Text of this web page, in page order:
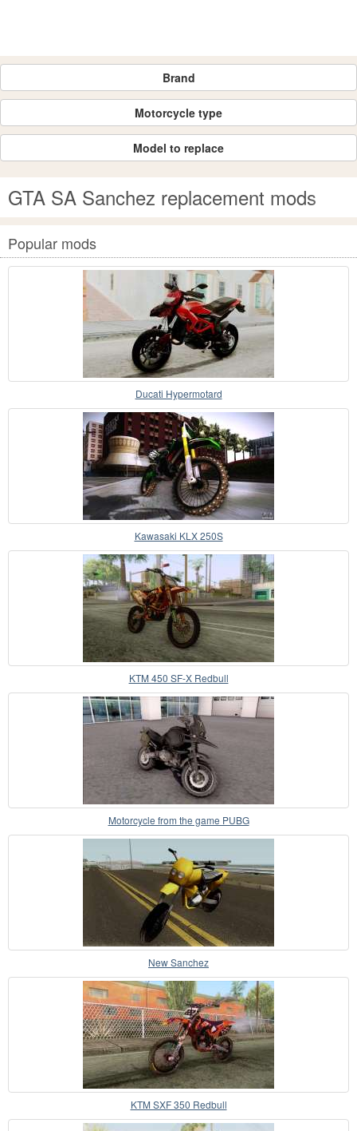
Brand
Motorcycle type
Model to replace
GTA SA Sanchez replacement mods
Popular mods
Ducati Hypermotard
Kawasaki KLX 250S
KTM 450 SF-X Redbull
Motorcycle from the game PUBG
New Sanchez
KTM SXF 350 Redbull